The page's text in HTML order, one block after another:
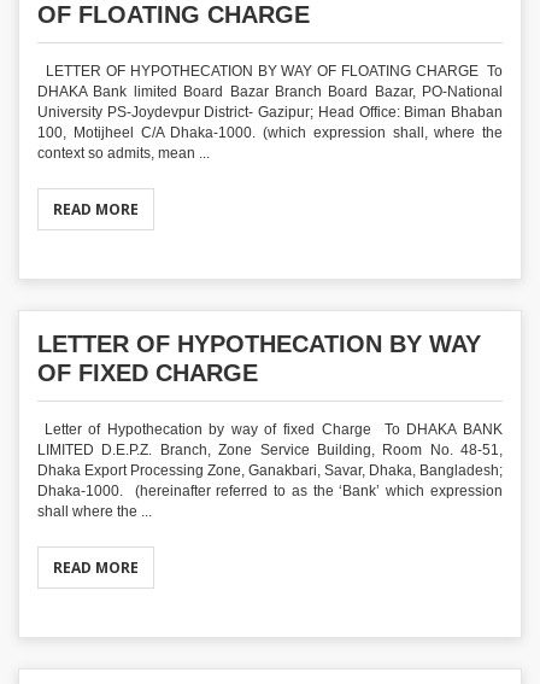
OF FLOATING CHARGE
LETTER OF HYPOTHECATION BY WAY OF FLOATING CHARGE To
DHAKA Bank limited Board Bazar Branch Board Bazar, PO-National
University PS-Joydevpur District- Gazipur; Head Office: Biman Bhaban
100, Motijheel C/A Dhaka-1000. (which expression shall, where the
context so admits, mean ...
READ MORE
LETTER OF HYPOTHECATION BY WAY
OF FIXED CHARGE
Letter of Hypothecation by way of fixed Charge To DHAKA BANK
LIMITED D.E.P.Z. Branch, Zone Service Building, Room No. 48-51,
Dhaka Export Processing Zone, Ganakbari, Savar, Dhaka, Bangladesh;
Dhaka-1000. (hereinafter referred to as the ‘Bank’ which expression
shall where the ...
READ MORE